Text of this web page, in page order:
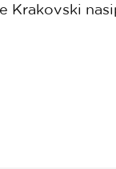
Krakovski